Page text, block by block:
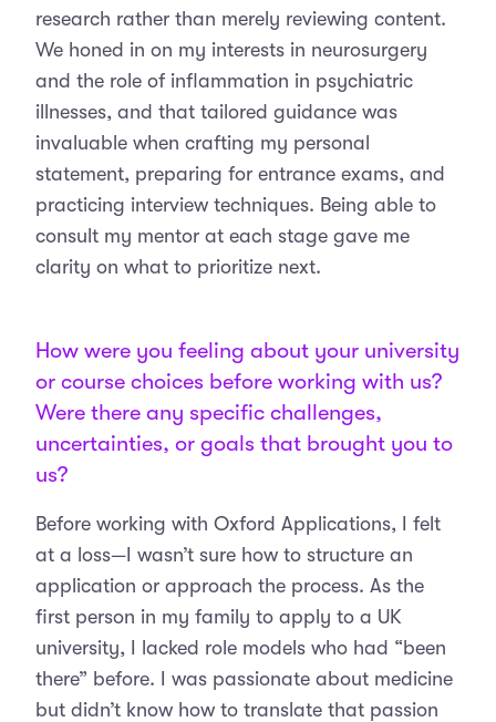
research rather than merely reviewing content.
We honed in on my interests in neurosurgery
and the role of inflammation in psychiatric
illnesses, and that tailored guidance was
invaluable when crafting my personal
statement, preparing for entrance exams, and
practicing interview techniques. Being able to
consult my mentor at each stage gave me
clarity on what to prioritize next.
How were you feeling about your university
or course choices before working with us?
Were there any specific challenges,
uncertainties, or goals that brought you to
us?
Before working with Oxford Applications, I felt
at a loss—I wasn’t sure how to structure an
application or approach the process. As the
first person in my family to apply to a UK
university, I lacked role models who had “been
there” before. I was passionate about medicine
but didn’t know how to translate that passion